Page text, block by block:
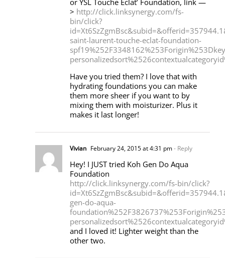
> http://click.linksynergy.com/fs-
bin/click?
saint-laurent-touche-eclat-foundation-
Have you tried them? I love that with
hydrating foundations you can make
them more sheer if you want to by
mixing them with moisturizer. Plus it
makes it last longer!
Vivian February 24, 2015 at 4:31 pm- Reply
Hey! I JUST tried Koh Gen Do Aqua
Foundation
http://click.linksynergy.com/fs-bin/click?
gen-do-aqua-
and I loved it! Lighter weight than the
other two.